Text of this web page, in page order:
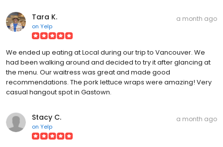
Tara K.
on Yelp
a month ago
We ended up eating at Local during our trip to Vancouver. We
had been walking around and decided to try it after glancing at
the menu. Our waitress was great and made good
recommendations. The pork lettuce wraps were amazing! Very
casual hangout spot in Gastown.
Stacy C.
on Yelp
a month ago